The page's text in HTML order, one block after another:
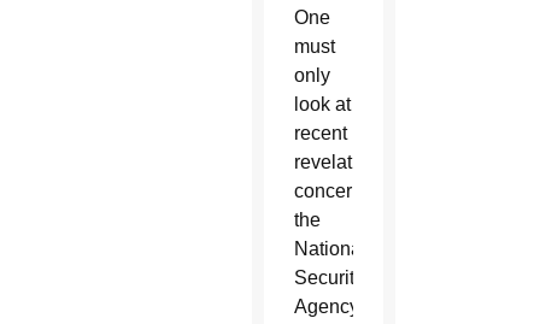
One
must
only
look at
recent
revelations
concerning
the
National
Security
Agency.